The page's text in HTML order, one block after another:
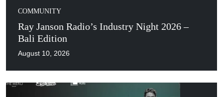
COMMUNITY
Ray Janson Radio’s Industry Night 2026 –
Bali Edition
August 10, 2026